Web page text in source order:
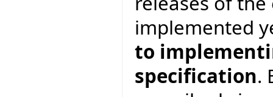
implemented
to
specification.